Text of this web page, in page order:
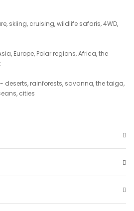
skiing, cruising, wildlife safaris, 4WD,
Europe, Polar regions, Africa, the
deserts, rainforests, savanna, the taiga,
cities